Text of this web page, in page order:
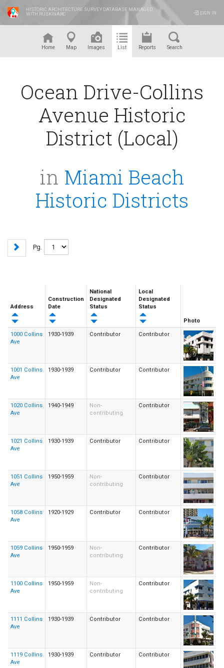
HISTORIC ARCHITECTURE SURVEY DATABASE MANAGED
WITH RUSKINARC
SIGN IN
Home Map Images List Reports Search
Ocean Drive-Collins
Avenue Historic
District (Local)
in Miami Beach
Historic Districts
Pg.
Address
Construction
Date
National
Designated
Status
Local
Designated
Status
Photo
1000 Collins
Ave
1930-1939 Contributor Contributor
1001 Collins
Ave
1930-1939 Contributor Contributor
1020 Collins
Ave
1940-1949
Non-
contributing
Contributor
1021 Collins
Ave
1930-1939 Contributor Contributor
1051 Collins
Ave
1950-1959
Non-
contributing
Contributor
1058 Collins
Ave
1920-1929 Contributor Contributor
1059 Collins
Ave
1950-1959
Non-
contributing
Contributor
1100 Collins
Ave
1950-1959
Non-
contributing
Contributor
1111 Collins
Ave
1930-1939 Contributor Contributor
1119 Collins
Ave
1930-1939 Contributor Contributor